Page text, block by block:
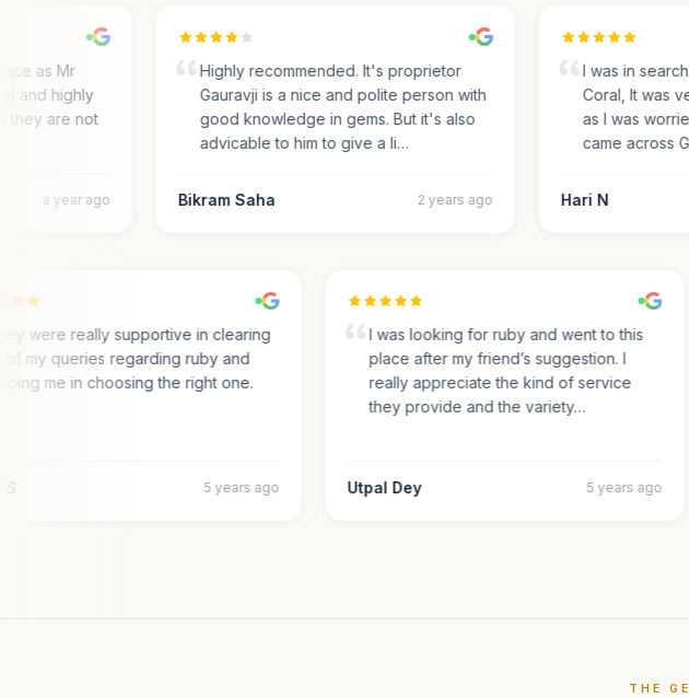
as Mr
and highly
are not
a year ago
Highly recommended. It's proprietor
Gauravji is a nice and polite person with
good knowledge in gems. But it's also
advicable to him to give a li…
Bikram Saha 2 years ago
I was in search
Coral, It was
as I was
came across
Hari N
They were really supportive in clearing
all of my queries regarding ruby and
helping me in choosing the right one.
5 years ago
I was looking for ruby and went to this
place after my friend’s suggestion. I
really appreciate the kind of service
they provide and the variety…
Utpal Dey 5 years ago
THE